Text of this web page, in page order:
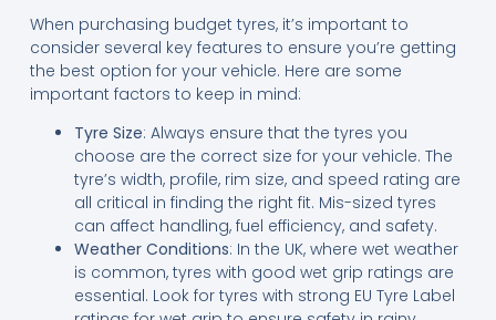
When purchasing budget tyres, it’s important to
consider several key features to ensure you’re getting
the best option for your vehicle. Here are some
important factors to keep in mind:
Tyre Size: Always ensure that the tyres you
choose are the correct size for your vehicle. The
tyre’s width, profile, rim size, and speed rating are
all critical in finding the right fit. Mis-sized tyres
can affect handling, fuel efficiency, and safety.
Weather Conditions: In the UK, where wet weather
is common, tyres with good wet grip ratings are
essential. Look for tyres with strong EU Tyre Label